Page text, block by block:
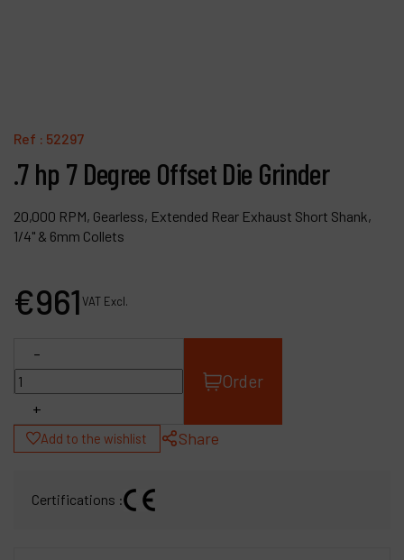
Ref : 52297
.7 hp 7 Degree Offset Die Grinder
20,000 RPM, Gearless, Extended Rear Exhaust Short Shank,
1/4" & 6mm Collets
€961VAT Excl.
-
+
Order
Add to the wishlist Share
Certifications :
Products
Company
My account